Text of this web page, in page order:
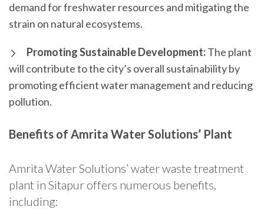
demand for freshwater resources and mitigating the
strain on natural ecosystems.
Promoting Sustainable Development:The plant
will contribute to the city’s overall sustainability by
promoting efficient water management and reducing
pollution.
Benefits of Amrita Water Solutions’ Plant
Amrita Water Solutions’ water waste treatment
plant in Sitapur offers numerous benefits,
including: